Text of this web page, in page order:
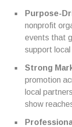
Purpose-
nonprofit
events that
support
Strong
promotion
local
show